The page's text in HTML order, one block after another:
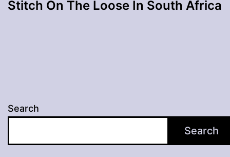
Stitch On The Loose In South Africa
Search
Search